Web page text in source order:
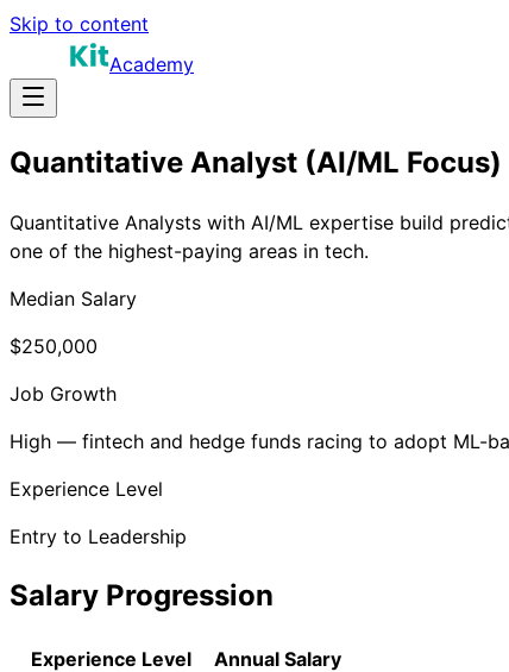
Skip to content
Academy
Quantitative Analyst (AI/ML Focus)
Quantitative Analysts with AI/ML expertise build
one of the highest-paying areas in tech.
Median Salary
$250,000
Job Growth
High — fintech and hedge funds racing to adopt ML-
Experience Level
Entry to Leadership
Salary Progression
Experience Level
Annual Salary